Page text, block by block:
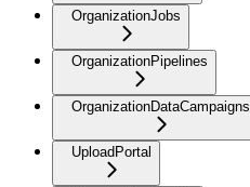
OrganizationJobs
OrganizationPipelines
OrganizationDataCampaigns
UploadPortal